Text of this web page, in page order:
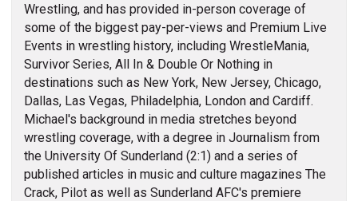
Wrestling, and has provided in-person coverage of
some of the biggest pay-per-views and Premium Live
Events in wrestling history, including WrestleMania,
Survivor Series, All In & Double Or Nothing in
destinations such as New York, New Jersey, Chicago,
Dallas, Las Vegas, Philadelphia, London and Cardiff.
Michael's background in media stretches beyond
wrestling coverage, with a degree in Journalism from
the University Of Sunderland (2:1) and a series of
published articles in music and culture magazines The
Crack, Pilot as well as Sunderland AFC's premiere